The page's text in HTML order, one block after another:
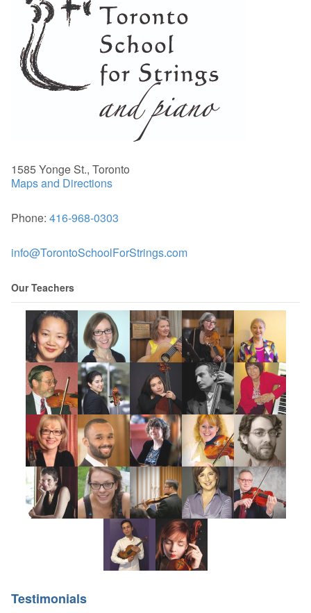
1585 Yonge St., Toronto
Maps and Directions
Phone: 416-968-0303
info@TorontoSchoolForStrings.com
Our Teachers
Testimonials